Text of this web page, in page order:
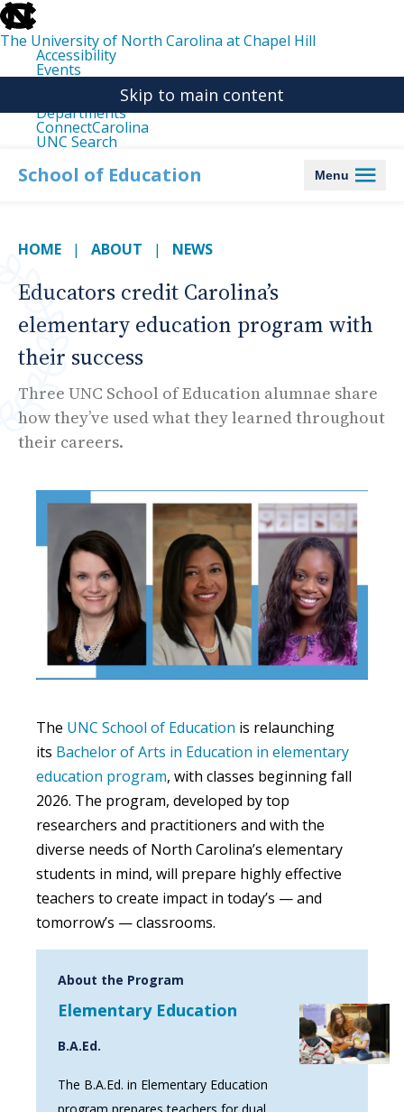
skip
to
the
end
the
The University of North Carolina at Chapel Hill
Accessibility
Events
Departments
ConnectCarolina
UNC Search
main
Skip to main content
School of Education Menu
HOME ABOUT NEWS
Educators credit Carolina’s
elementary education program with
their success
Three UNC School of Education alumnae share
how they’ve used what they learned throughout
their careers.
The UNC School of Education is relaunching
its Bachelor of Arts in Education in elementary
education program, with classes beginning fall
2026. The program, developed by top
researchers and practitioners and with the
diverse needs of North Carolina’s elementary
students in mind, will prepare highly effective
teachers to create impact in today’s — and
tomorrow’s — classrooms.
About the Program
Elementary Education
B.A.Ed.
The B.A.Ed. in Elementary Education